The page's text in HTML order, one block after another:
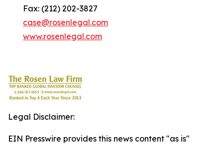
Fax: (212) 202-3827
case@rosenlegal.com
www.rosenlegal.com
Legal Disclaimer:
EIN Presswire provides this news content "as is"